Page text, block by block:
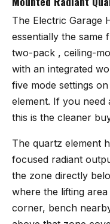
The Electric Garage
essentially the same
two-pack , ceiling-
with an integrated
five mode settings
element. If you need
this is the cleaner
The quartz element
focused radiant
the zone directly
where the lifting
corner, bench